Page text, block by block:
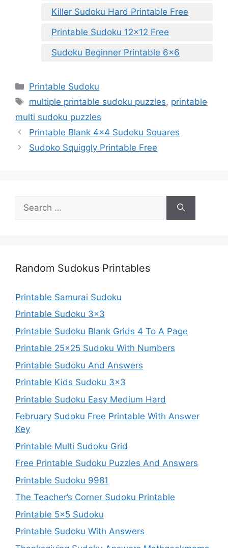
Killer Sudoku Hard Printable Free
Printable Sudoku 12×12 Free
Sudoku Beginner Printable 6×6
Categories
Printable Sudoku
Tags
multiple printable sudoku puzzles, printable
multi sudoku puzzles
Printable Blank 4×4 Sudoku Squares
Sudoko Squiggly Printable Free
for:
Random Sudokus Printables
Printable Samurai Sudoku
Printable Sudoku 3×3
Printable Sudoku Blank Grids 4 To A Page
Printable 25×25 Sudoku With Numbers
Printable Sudoku And Answers
Printable Kids Sudoku 3×3
Printable Sudoku Easy Medium Hard
February Sudoku Free Printable With Answer
Key
Printable Multi Sudoku Grid
Free Printable Sudoku Puzzles And Answers
Printable Sudoku 9981
The Teacher’s Corner Sudoku Printable
Printable 5×5 Sudoku
Printable Sudoku With Answers